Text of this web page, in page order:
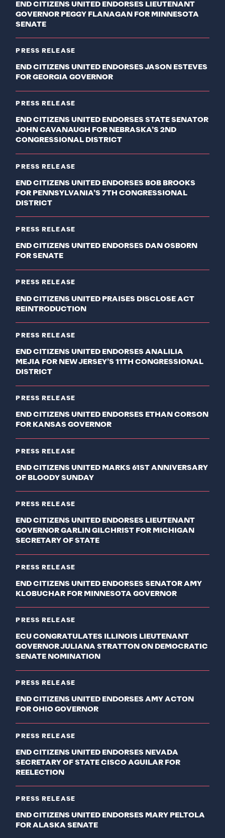
END CITIZENS UNITED ENDORSES LIEUTENANT
GOVERNOR PEGGY FLANAGAN FOR MINNESOTA
SENATE
PRESS RELEASE
END CITIZENS UNITED ENDORSES JASON ESTEVES
FOR GEORGIA GOVERNOR
PRESS RELEASE
END CITIZENS UNITED ENDORSES STATE SENATOR
JOHN CAVANAUGH FOR NEBRASKA’S 2ND
CONGRESSIONAL DISTRICT
PRESS RELEASE
END CITIZENS UNITED ENDORSES BOB BROOKS
FOR PENNSYLVANIA’S 7TH CONGRESSIONAL
DISTRICT
PRESS RELEASE
END CITIZENS UNITED ENDORSES DAN OSBORN
FOR SENATE
PRESS RELEASE
END CITIZENS UNITED PRAISES DISCLOSE ACT
REINTRODUCTION
PRESS RELEASE
END CITIZENS UNITED ENDORSES ANALILIA
MEJIA FOR NEW JERSEY’S 11TH CONGRESSIONAL
DISTRICT
PRESS RELEASE
END CITIZENS UNITED ENDORSES ETHAN CORSON
FOR KANSAS GOVERNOR
PRESS RELEASE
END CITIZENS UNITED MARKS 61ST ANNIVERSARY
OF BLOODY SUNDAY
PRESS RELEASE
END CITIZENS UNITED ENDORSES LIEUTENANT
GOVERNOR GARLIN GILCHRIST FOR MICHIGAN
SECRETARY OF STATE
PRESS RELEASE
END CITIZENS UNITED ENDORSES SENATOR AMY
KLOBUCHAR FOR MINNESOTA GOVERNOR
PRESS RELEASE
ECU CONGRATULATES ILLINOIS LIEUTENANT
GOVERNOR JULIANA STRATTON ON DEMOCRATIC
SENATE NOMINATION
PRESS RELEASE
END CITIZENS UNITED ENDORSES AMY ACTON
FOR OHIO GOVERNOR
PRESS RELEASE
END CITIZENS UNITED ENDORSES NEVADA
SECRETARY OF STATE CISCO AGUILAR FOR
REELECTION
PRESS RELEASE
END CITIZENS UNITED ENDORSES MARY PELTOLA
FOR ALASKA SENATE